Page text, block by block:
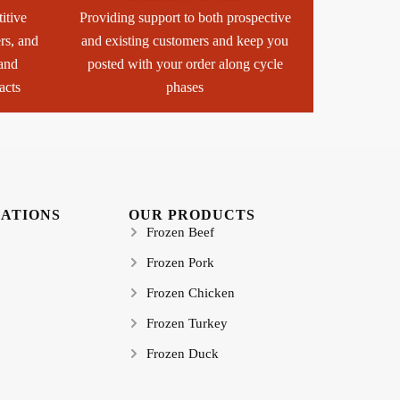
and
Providing support to both prospective
and existing customers and keep you
posted with your order along cycle
phases
OUR PRODUCTS
Frozen Beef
Frozen Pork
Frozen Chicken
Frozen Turkey
Frozen Duck